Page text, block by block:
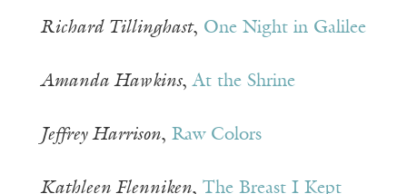
Richard Tillinghast, One Night in Galilee
Amanda Hawkins,At the Shrine
Jeffrey Harrison, Raw Colors
Kathleen Flenniken, The Breast I Kept